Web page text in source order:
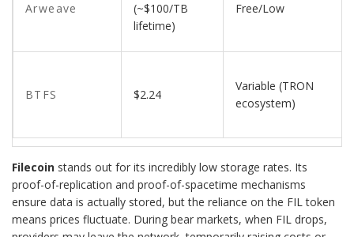
Arweave
(~$100/TB
lifetime)
Free/Low
BTFS $2.24
Variable (TRON
ecosystem)
Filecoin stands out for its incredibly low storage rates. Its
proof-of-replication and proof-of-spacetime mechanisms
ensure data is actually stored, but the reliance on the FIL token
means prices fluctuate. During bear markets, when FIL drops,